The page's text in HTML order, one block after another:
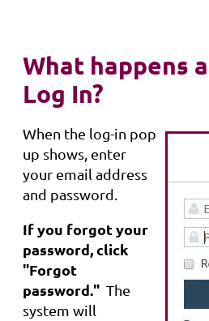
What happens
Log In?
When the log-in pop
up shows, enter
your email address
and password.
If you forgot your
password, click
"Forgot
password." The
system will